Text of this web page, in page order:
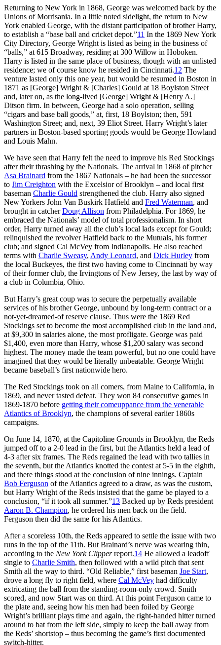
Returning to New York in 1868, George was welcomed back by the
Unions of Morrisania. In a little noted sidelight, the return to New
York enabled George, with the distant participation of brother Harry,
to establish a “base ball and cricket depot.”11 In the 1869 New York
City Directory, George Wright is listed as being in the business of
“balls,” at 615 Broadway, residing at 300 Willow in Hoboken.
Harry is listed in the same place of business, though with an unlisted
residence; we of course know he resided in Cincinnati.12 The
venture lasted only this one year, but would be resumed in Boston in
1871 as [George] Wright & [Charles] Gould at 18 Boylston Street
and, later on, as the long-lived [George] Wright & [Henry A.]
Ditson firm. In between, George had a solo operation, selling
“cigars and base ball goods,” at, first, 18 Boylston; then, 591
Washington Street; and, next, 39 Eliot Street. Harry Wright’s later
partners in Boston-based sporting goods would be George Howland
and Louis Mahn.
We have seen that Harry felt the need to improve his Red Stockings
after their thrashing by the Nationals. The arrival in 1868 of pitcher
Asa Brainard from the 1867 Nationals – he had been the successor
to Jim Creighton with the Excelsior of Brooklyn – and local first
baseman Charlie Gould strengthened the club. Harry also signed
New Yorkers John Van Buskirk Hatfield and Fred Waterman, and
brought in catcherDoug Allison from Philadelphia. For 1869, he
embraced the Nationals’ model of total professionalism. In short
order, Harry turned away all the club’s local lads except for Gould;
relinquished the revolver Hatfield back to the Mutuals, his former
club; and signed Cal McVey from Indianapolis. He also reached
terms with Charlie Sweasy, Andy Leonard, and Dick Hurley from
the local Buckeyes, the first two having come to Cincinnati by way
of their former club, the Irvingtons of New Jersey, the last by way of
a club in Columbia, Ohio.
But Harry’s great coup was to secure the perpetually available
services of his brother George, unbound by long-term contract or a
not-yet-dreamed-of reserve clause. Thus were the 1869 Red
Stockings set to become the most accomplished club in the land and,
at $9,300 in salaries alone, the most profligate. George was paid
$1,400, even more than Harry, whose $1,200 salary was second
highest. The money made the team powerful, but no one could have
imagined that they would be literally unbeatable. George Wright
became baseball’s first nationwide hero.
The Red Stockings took on all comers, from Maine to California, in
1869, and never tasted defeat. They won 84 consecutive games in
1869-1870 before getting their comeuppance from the venerable
Atlantics of Brooklyn, the champions of several earlier 1860s
campaigns.
On June 14, 1870, at the Capitoline Grounds in Brooklyn, the Reds
jumped off to a 2-0 lead in the first, but the Atlantics held a lead of
4-3 after six frames. The Reds regained the lead with two tallies in
the seventh, but the Atlantics knotted the contest at 5-5 in the eighth,
and there things stood at the conclusion of nine innings. Captain
Bob Ferguson of the Atlantics agreed to a draw, as was the custom,
but Harry Wright of the Reds insisted that the game be played to a
conclusion, “if it took all summer.”13 Backed up by Reds president
Aaron B. Champion, he ordered his men back on the field.
Ferguson then did the same for his Atlantics.
After a scoreless 10th, the Reds appeared to settle the issue with two
runs in the top of the 11th. But Brainard’s nerve was wearing thin,
according to the New York Clipperreport.14 He allowed a leadoff
single to Charlie Smith, then followed with a wild pitch that sent
Smith all the way to third. “Old Reliable,” first baseman Joe Start,
drove a long fly to right field, where Cal McVey had difficulty
extricating the ball from the standing-room-only crowd. Smith
scored, and now Start was on third. At this point Ferguson came to
the plate and, seeing how his men had been foiled by George
Wright’s brilliant plays time and again, the right-handed hitter turned
around to bat from the left side, simply to keep the ball away from
the Reds’ shortstop – thus becoming the game’s first documented
switch-hitter.